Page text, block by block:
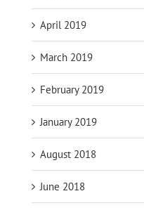
April 2019
March 2019
February 2019
January 2019
August 2018
June 2018